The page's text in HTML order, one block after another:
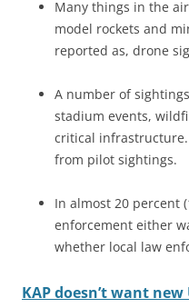
Many things in the
model rockets and
reported as, drone
A number of
stadium events,
critical
from pilot sightings.
In almost 20 percent
enforcement either
whether local law
KAP doesn’t want